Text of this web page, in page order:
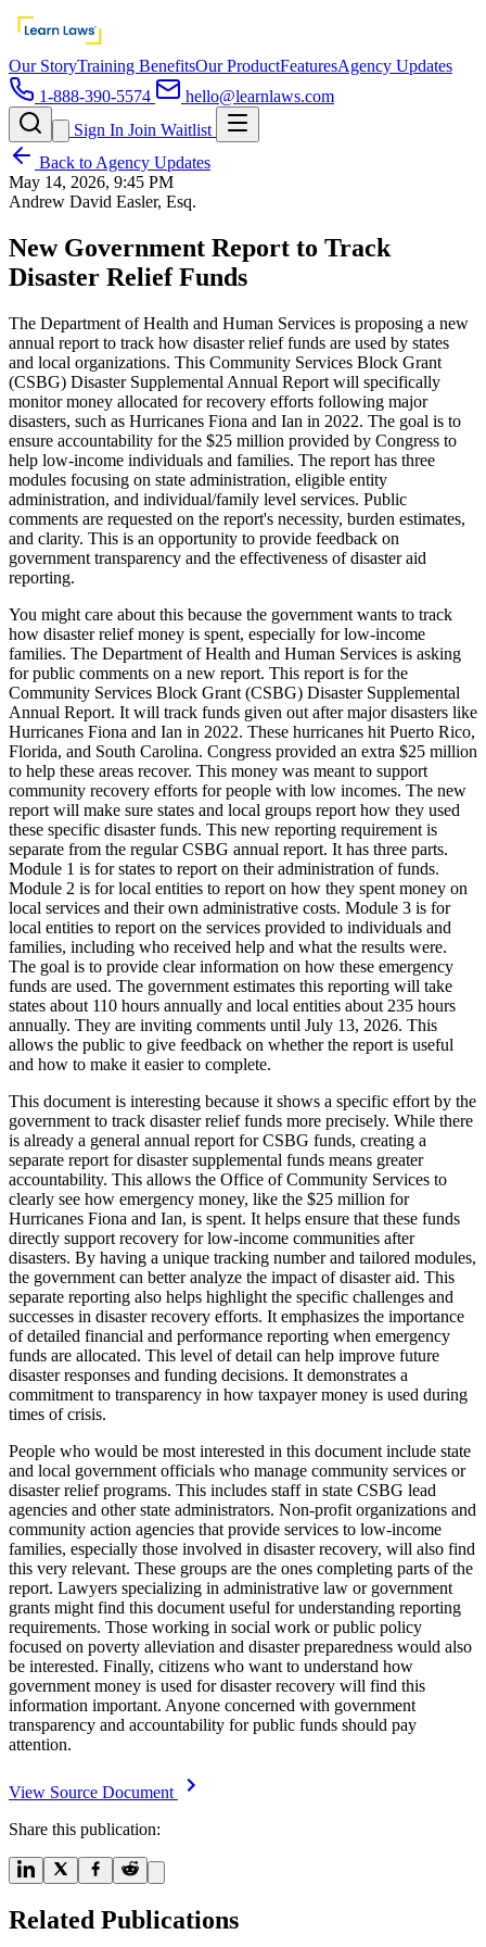
Our StoryTraining BenefitsOur ProductFeaturesAgency Updates
1-888-390-5574
hello@learnlaws.com
Sign In Join Waitlist
Back to Agency Updates
May 14, 2026, 9:45 PM
Andrew David Easler, Esq.
New Government Report to Track
Disaster Relief Funds
The Department of Health and Human Services is proposing a new
annual report to track how disaster relief funds are used by states
and local organizations. This Community Services Block Grant
(CSBG) Disaster Supplemental Annual Report will specifically
monitor money allocated for recovery efforts following major
disasters, such as Hurricanes Fiona and Ian in 2022. The goal is to
ensure accountability for the $25 million provided by Congress to
help low-income individuals and families. The report has three
modules focusing on state administration, eligible entity
administration, and individual/family level services. Public
comments are requested on the report's necessity, burden estimates,
and clarity. This is an opportunity to provide feedback on
government transparency and the effectiveness of disaster aid
reporting.
You might care about this because the government wants to track
how disaster relief money is spent, especially for low-income
families. The Department of Health and Human Services is asking
for public comments on a new report. This report is for the
Community Services Block Grant (CSBG) Disaster Supplemental
Annual Report. It will track funds given out after major disasters like
Hurricanes Fiona and Ian in 2022. These hurricanes hit Puerto Rico,
Florida, and South Carolina. Congress provided an extra $25 million
to help these areas recover. This money was meant to support
community recovery efforts for people with low incomes. The new
report will make sure states and local groups report how they used
these specific disaster funds. This new reporting requirement is
separate from the regular CSBG annual report. It has three parts.
Module 1 is for states to report on their administration of funds.
Module 2 is for local entities to report on how they spent money on
local services and their own administrative costs. Module 3 is for
local entities to report on the services provided to individuals and
families, including who received help and what the results were.
The goal is to provide clear information on how these emergency
funds are used. The government estimates this reporting will take
states about 110 hours annually and local entities about 235 hours
annually. They are inviting comments until July 13, 2026. This
allows the public to give feedback on whether the report is useful
and how to make it easier to complete.
This document is interesting because it shows a specific effort by the
government to track disaster relief funds more precisely. While there
is already a general annual report for CSBG funds, creating a
separate report for disaster supplemental funds means greater
accountability. This allows the Office of Community Services to
clearly see how emergency money, like the $25 million for
Hurricanes Fiona and Ian, is spent. It helps ensure that these funds
directly support recovery for low-income communities after
disasters. By having a unique tracking number and tailored modules,
the government can better analyze the impact of disaster aid. This
separate reporting also helps highlight the specific challenges and
successes in disaster recovery efforts. It emphasizes the importance
of detailed financial and performance reporting when emergency
funds are allocated. This level of detail can help improve future
disaster responses and funding decisions. It demonstrates a
commitment to transparency in how taxpayer money is used during
times of crisis.
People who would be most interested in this document include state
and local government officials who manage community services or
disaster relief programs. This includes staff in state CSBG lead
agencies and other state administrators. Non-profit organizations and
community action agencies that provide services to low-income
families, especially those involved in disaster recovery, will also find
this very relevant. These groups are the ones completing parts of the
report. Lawyers specializing in administrative law or government
grants might find this document useful for understanding reporting
requirements. Those working in social work or public policy
focused on poverty alleviation and disaster preparedness would also
be interested. Finally, citizens who want to understand how
government money is used for disaster recovery will find this
information important. Anyone concerned with government
transparency and accountability for public funds should pay
attention.
View Source Document
Share this publication:
Related Publications